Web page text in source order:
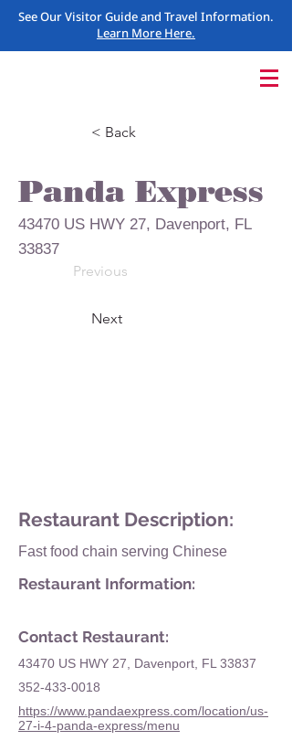
See Our Visitor Guide and Travel Information.
Learn More Here.
< Back
Panda Express
43470 US HWY 27, Davenport, FL
33837
Previous
Next
Restaurant Description:
Fast food chain serving Chinese
Restaurant Information:
Contact Restaurant:
43470 US HWY 27, Davenport, FL 33837
352-433-0018
https://www.pandaexpress.com/location/us-
27-i-4-panda-express/menu